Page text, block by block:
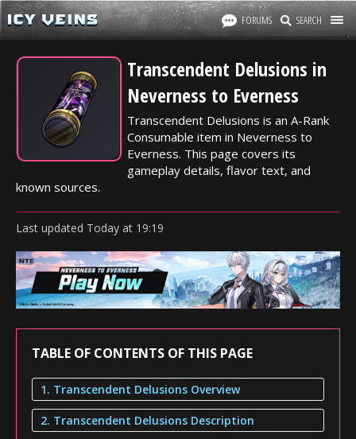
FORUMS SEARCH
Transcendent Delusions in
Neverness to Everness
Transcendent Delusions is an A-Rank
Consumable item in Neverness to
Everness. This page covers its
gameplay details, flavor text, and
known sources.
Last updated Today at 19:19
TABLE OF CONTENTS OF THIS PAGE
1. Transcendent Delusions Overview
2. Transcendent Delusions Description